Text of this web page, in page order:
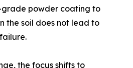
powder coating to
the soil does not lead to
the focus shifts to